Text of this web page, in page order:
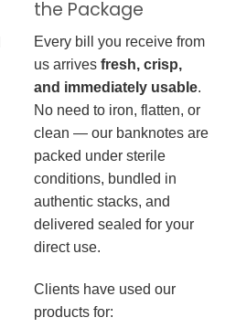
the Package
Every bill you receive from
us arrives fresh, crisp,
and immediately usable.
No need to iron, flatten, or
clean — our banknotes are
packed under sterile
conditions, bundled in
authentic stacks, and
delivered sealed for your
direct use.
Clients have used our
products for: